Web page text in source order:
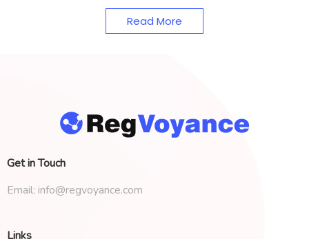
Read More
Get in Touch
Email: info@regvoyance.com
Links